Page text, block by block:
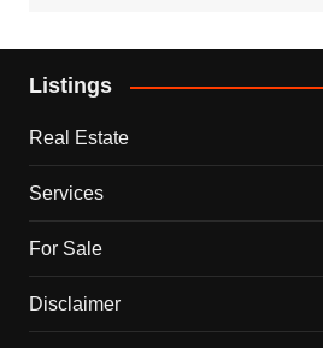
Listings
Real Estate
Services
For Sale
Disclaimer